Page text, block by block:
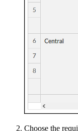
Choose the